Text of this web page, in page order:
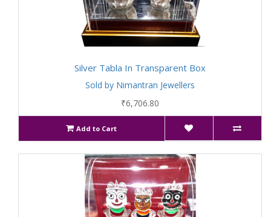
Silver Tabla In Transparent Box
Sold by Nimantran Jewellers
₹6,706.80
Add to Cart